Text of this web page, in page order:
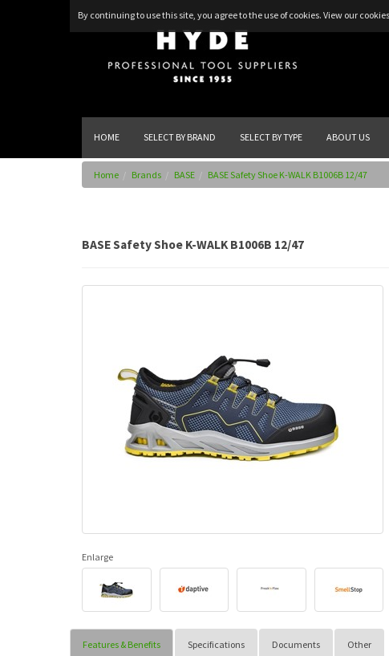
By continuing to use this site, you agree to the use of cookies. View our
HOME SELECT BY BRAND SELECT BY TYPE ABOUT US
Home Brands BASE BASE Safety Shoe K-WALK B1006B 12/47
BASE Safety Shoe K-WALK B1006B 12/47
Enlarge
Features & Benefits Specifications Documents Other